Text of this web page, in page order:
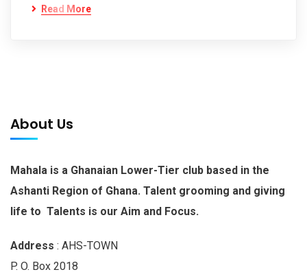
Read More
About Us
Mahala is a Ghanaian Lower-Tier club based in the
Ashanti Region of Ghana. Talent grooming and giving
life to Talents is our Aim and Focus.
Address : AHS-TOWN
P. O. Box 2018